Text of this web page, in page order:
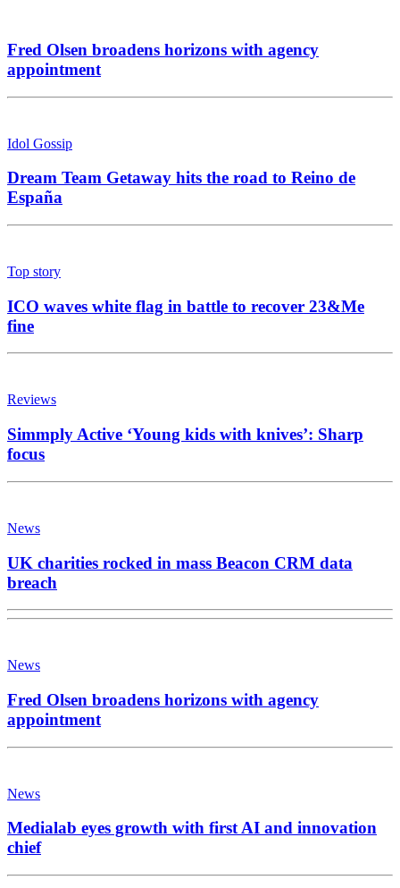
Fred Olsen broadens horizons with agency
appointment
Idol Gossip
Dream Team Getaway hits the road to Reino de
España
Top story
ICO waves white flag in battle to recover 23&Me
fine
Reviews
Simmply Active ‘Young kids with knives’: Sharp
focus
News
UK charities rocked in mass Beacon CRM data
breach
News
Fred Olsen broadens horizons with agency
appointment
News
Medialab eyes growth with first AI and innovation
chief